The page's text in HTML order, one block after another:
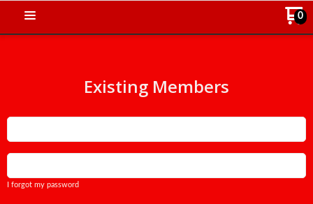
0
Existing Members
I forgot my password